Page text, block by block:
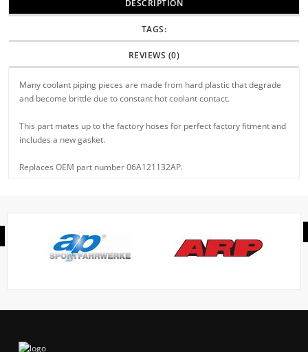
DESCRIPTION
TAGS:
REVIEWS (0)
Many coolant piping pieces are made from hard plastic that degrade
and become brittle due to constant hot coolant contact.
This part mates up to the factory hoses for perfect factory fitment and
includes a new gasket.
Replaces OEM part number 06A121132AP.